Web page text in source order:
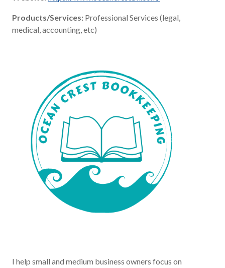
Products/Services: Professional Services (legal,
medical, accounting, etc)
I help small and medium business owners focus on